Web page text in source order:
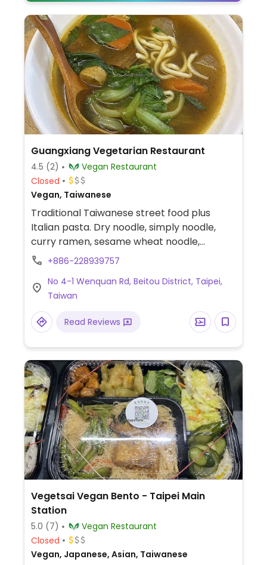
Guangxiang Vegetarian Restaurant
4.5 (2)
Vegan Restaurant
Closed
Vegan, Taiwanese
Traditional Taiwanese street food plus
Italian pasta. Dry noodle, simply noodle,
curry ramen, sesame wheat noodle,
tomato dry noodle, tomato soup noodle,
fried rice noodle, curry rice, vegan chicken
over rice, vegan fish rice, vegan sausage
rice, vegan squid rice, white rice, cyder rice,
cyder noodle.
+886-228939757
No 4-1 Wenquan Rd, Beitou District, Taipei,
Taiwan
Read Reviews
Vegetsai Vegan Bento - Taipei Main
Station
5.0 (7)
Vegan Restaurant
Closed
Vegan, Japanese, Asian, Taiwanese